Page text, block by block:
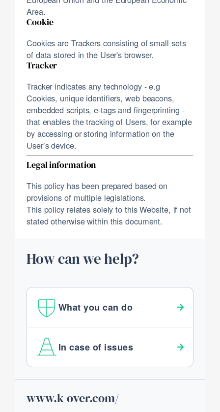
Area.
Cookie
Cookies are Trackers consisting of small sets
of data stored in the User's browser.
Tracker
Tracker indicates any technology - e.g
Cookies, unique identifiers, web beacons,
embedded scripts, e-tags and fingerprinting -
that enables the tracking of Users, for example
by accessing or storing information on the
User’s device.
Legal information
This policy has been prepared based on
provisions of multiple legislations.
This policy relates solely to this Website, if not
stated otherwise within this document.
How can we help?
What you can do
In case of issues
www.k-over.com/